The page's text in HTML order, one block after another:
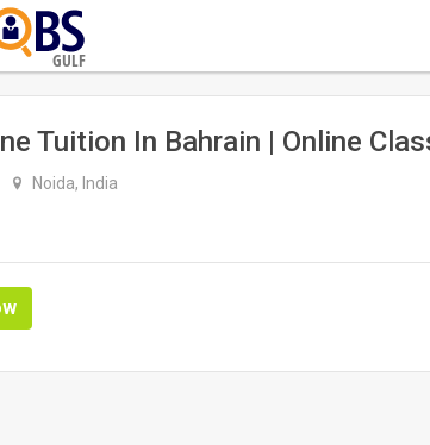
GULF
Tuition In Bahrain | Online
Noida, India